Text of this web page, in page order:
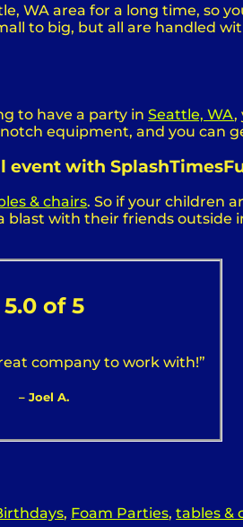
WA area for a long time, so
to big, but all are handled
to have a party inSeattle, WA,
equipment, and you can
with
& chairs. So if your children
with their friends outside
5.0 of 5
company to work with!”
– Joel A.
, Foam Parties,tables &